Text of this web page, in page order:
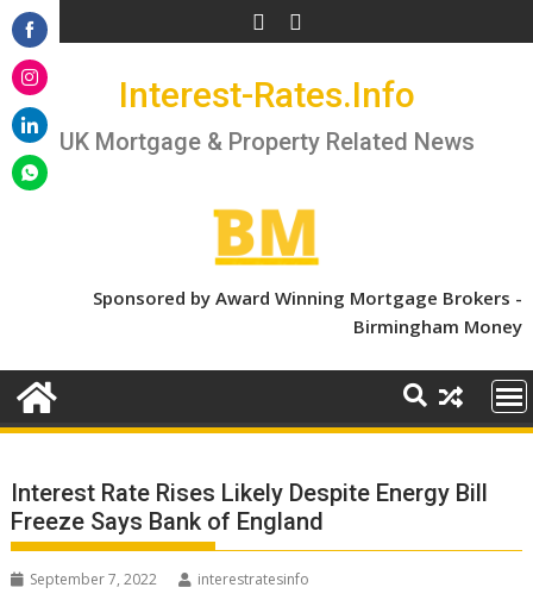
Skip
to
content
Interest-Rates.Info
UK Mortgage & Property Related News
Sponsored by Award Winning Mortgage Brokers -
Birmingham Money
Interest Rate Rises Likely Despite Energy Bill
Freeze Says Bank of England
September 7, 2022 interestratesinfo
Share
on
Facebook
Share
on
Instagram
Share
on